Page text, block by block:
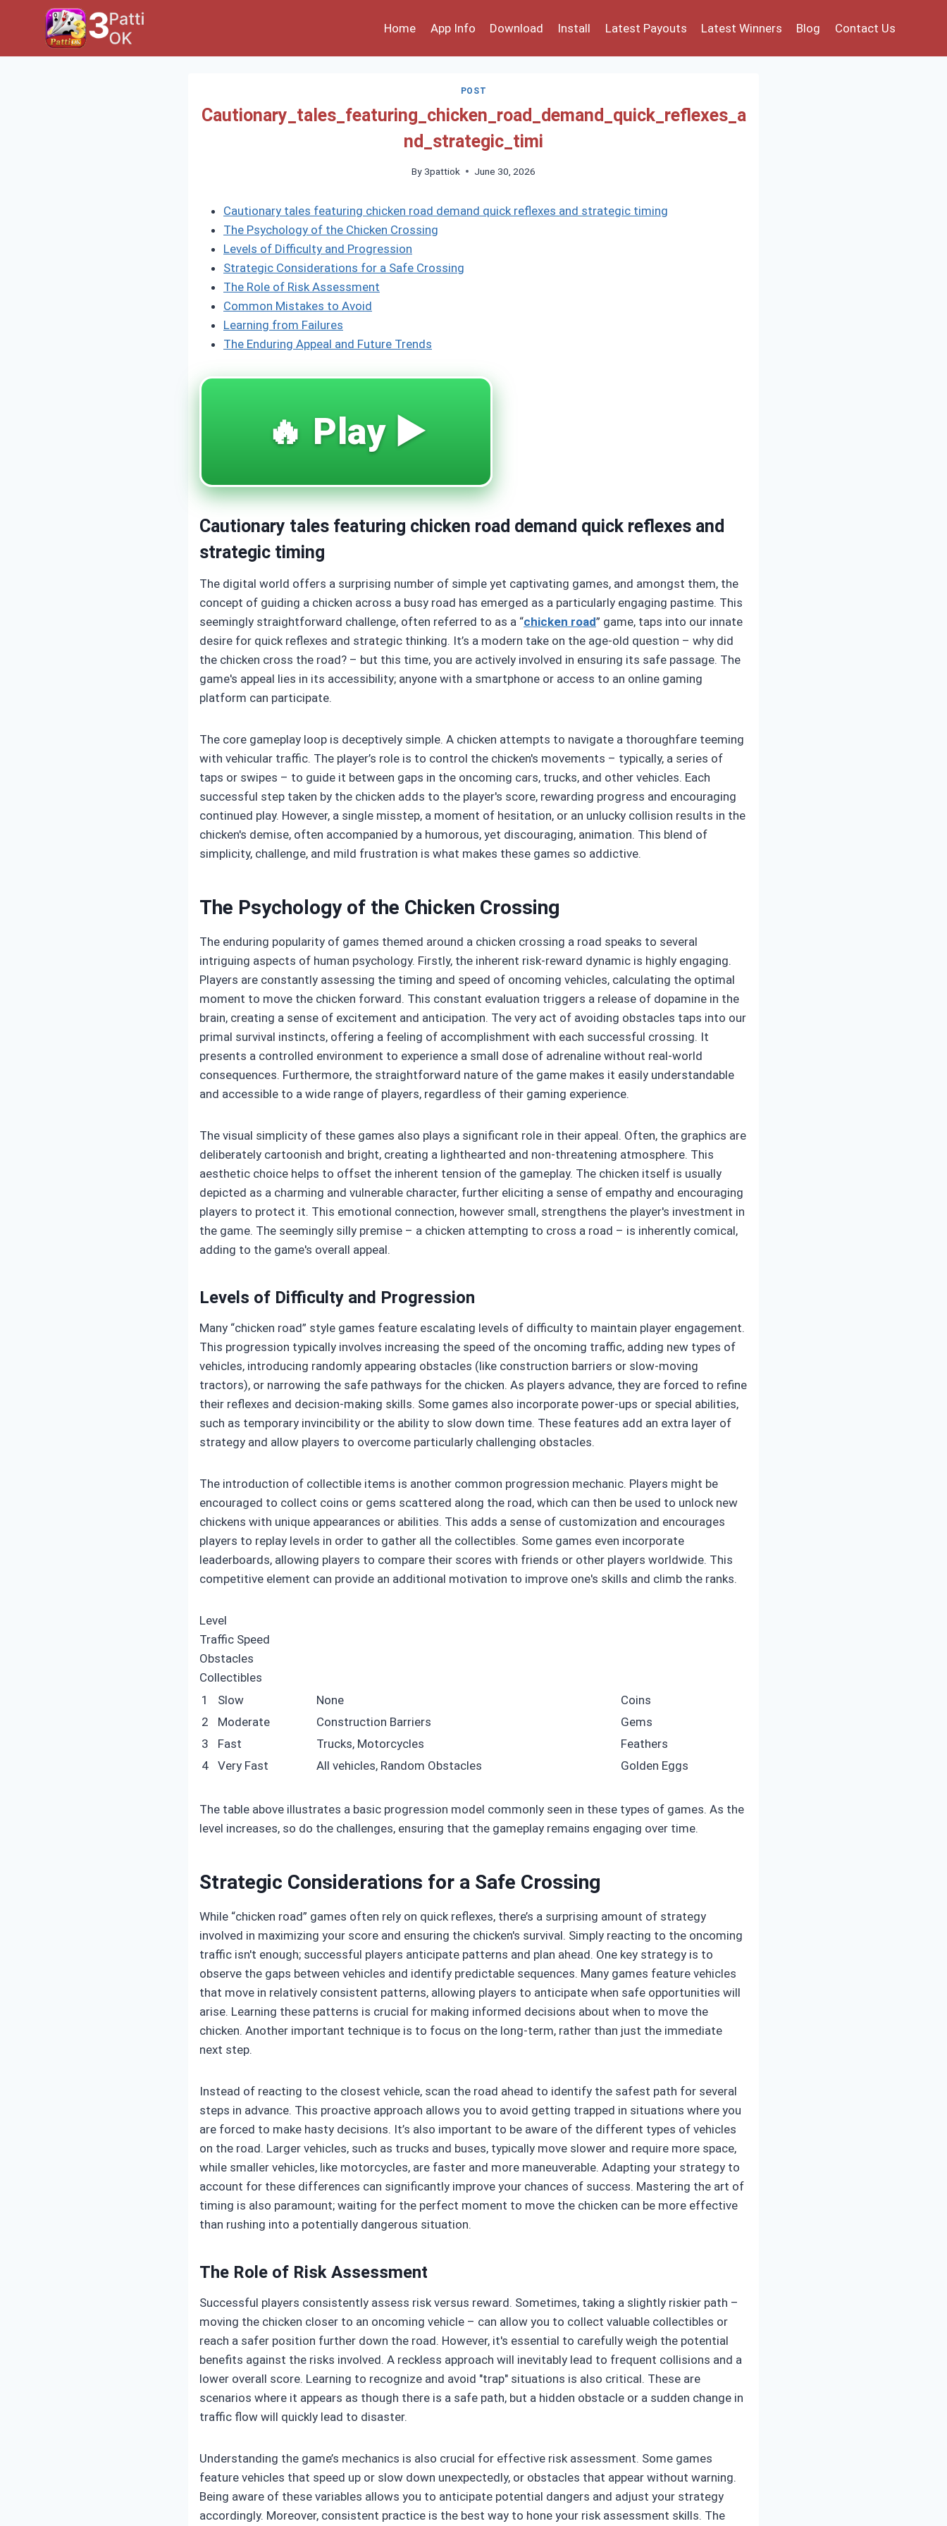
Home App Info Download Install Latest Payouts Latest Winners Blog Contact Us
POST
Cautionary_tales_featuring_chicken_road_demand_quick_reflexes_a
nd_strategic_timi
By 3pattiok June 30, 2026
Cautionary tales featuring chicken road demand quick reflexes and strategic timing
The Psychology of the Chicken Crossing
Levels of Difficulty and Progression
Strategic Considerations for a Safe Crossing
The Role of Risk Assessment
Common Mistakes to Avoid
Learning from Failures
The Enduring Appeal and Future Trends
🔥 Play ▶️
Cautionary tales featuring chicken road demand quick reflexes and
strategic timing
The digital world offers a surprising number of simple yet captivating games, and amongst them, the
concept of guiding a chicken across a busy road has emerged as a particularly engaging pastime. This
seemingly straightforward challenge, often referred to as a “chicken road” game, taps into our innate
desire for quick reflexes and strategic thinking. It’s a modern take on the age-old question – why did
the chicken cross the road? – but this time, you are actively involved in ensuring its safe passage. The
game's appeal lies in its accessibility; anyone with a smartphone or access to an online gaming
platform can participate.
The core gameplay loop is deceptively simple. A chicken attempts to navigate a thoroughfare teeming
with vehicular traffic. The player’s role is to control the chicken's movements – typically, a series of
taps or swipes – to guide it between gaps in the oncoming cars, trucks, and other vehicles. Each
successful step taken by the chicken adds to the player's score, rewarding progress and encouraging
continued play. However, a single misstep, a moment of hesitation, or an unlucky collision results in the
chicken's demise, often accompanied by a humorous, yet discouraging, animation. This blend of
simplicity, challenge, and mild frustration is what makes these games so addictive.
The Psychology of the Chicken Crossing
The enduring popularity of games themed around a chicken crossing a road speaks to several
intriguing aspects of human psychology. Firstly, the inherent risk-reward dynamic is highly engaging.
Players are constantly assessing the timing and speed of oncoming vehicles, calculating the optimal
moment to move the chicken forward. This constant evaluation triggers a release of dopamine in the
brain, creating a sense of excitement and anticipation. The very act of avoiding obstacles taps into our
primal survival instincts, offering a feeling of accomplishment with each successful crossing. It
presents a controlled environment to experience a small dose of adrenaline without real-world
consequences. Furthermore, the straightforward nature of the game makes it easily understandable
and accessible to a wide range of players, regardless of their gaming experience.
The visual simplicity of these games also plays a significant role in their appeal. Often, the graphics are
deliberately cartoonish and bright, creating a lighthearted and non-threatening atmosphere. This
aesthetic choice helps to offset the inherent tension of the gameplay. The chicken itself is usually
depicted as a charming and vulnerable character, further eliciting a sense of empathy and encouraging
players to protect it. This emotional connection, however small, strengthens the player's investment in
the game. The seemingly silly premise – a chicken attempting to cross a road – is inherently comical,
adding to the game's overall appeal.
Levels of Difficulty and Progression
Many “chicken road” style games feature escalating levels of difficulty to maintain player engagement.
This progression typically involves increasing the speed of the oncoming traffic, adding new types of
vehicles, introducing randomly appearing obstacles (like construction barriers or slow-moving
tractors), or narrowing the safe pathways for the chicken. As players advance, they are forced to refine
their reflexes and decision-making skills. Some games also incorporate power-ups or special abilities,
such as temporary invincibility or the ability to slow down time. These features add an extra layer of
strategy and allow players to overcome particularly challenging obstacles.
The introduction of collectible items is another common progression mechanic. Players might be
encouraged to collect coins or gems scattered along the road, which can then be used to unlock new
chickens with unique appearances or abilities. This adds a sense of customization and encourages
players to replay levels in order to gather all the collectibles. Some games even incorporate
leaderboards, allowing players to compare their scores with friends or other players worldwide. This
competitive element can provide an additional motivation to improve one's skills and climb the ranks.
Level
Traffic Speed
Obstacles
Collectibles
1
Slow None
Coins
2
Moderate Construction Barriers
Gems
3
Fast Trucks, Motorcycles
Feathers
4
Very Fast All vehicles, Random Obstacles Golden Eggs
The table above illustrates a basic progression model commonly seen in these types of games. As the
level increases, so do the challenges, ensuring that the gameplay remains engaging over time.
Strategic Considerations for a Safe Crossing
While “chicken road” games often rely on quick reflexes, there’s a surprising amount of strategy
involved in maximizing your score and ensuring the chicken's survival. Simply reacting to the oncoming
traffic isn't enough; successful players anticipate patterns and plan ahead. One key strategy is to
observe the gaps between vehicles and identify predictable sequences. Many games feature vehicles
that move in relatively consistent patterns, allowing players to anticipate when safe opportunities will
arise. Learning these patterns is crucial for making informed decisions about when to move the
chicken. Another important technique is to focus on the long-term, rather than just the immediate
next step.
Instead of reacting to the closest vehicle, scan the road ahead to identify the safest path for several
steps in advance. This proactive approach allows you to avoid getting trapped in situations where you
are forced to make hasty decisions. It’s also important to be aware of the different types of vehicles
on the road. Larger vehicles, such as trucks and buses, typically move slower and require more space,
while smaller vehicles, like motorcycles, are faster and more maneuverable. Adapting your strategy to
account for these differences can significantly improve your chances of success. Mastering the art of
timing is also paramount; waiting for the perfect moment to move the chicken can be more effective
than rushing into a potentially dangerous situation.
The Role of Risk Assessment
Successful players consistently assess risk versus reward. Sometimes, taking a slightly riskier path –
moving the chicken closer to an oncoming vehicle – can allow you to collect valuable collectibles or
reach a safer position further down the road. However, it's essential to carefully weigh the potential
benefits against the risks involved. A reckless approach will inevitably lead to frequent collisions and a
lower overall score. Learning to recognize and avoid "trap" situations is also critical. These are
scenarios where it appears as though there is a safe path, but a hidden obstacle or a sudden change in
traffic flow will quickly lead to disaster.
Understanding the game’s mechanics is also crucial for effective risk assessment. Some games
feature vehicles that speed up or slow down unexpectedly, or obstacles that appear without warning.
Being aware of these variables allows you to anticipate potential dangers and adjust your strategy
accordingly. Moreover, consistent practice is the best way to hone your risk assessment skills. The